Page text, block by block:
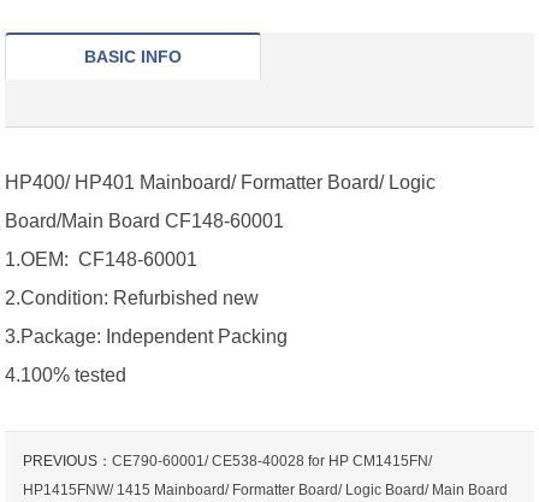
BASIC INFO
HP400/ HP401 Mainboard/ Formatter Board/ Logic
Board/Main BoardCF148-60001
1.OEM: CF148-60001
2.Condition: Refurbished new
3.Package: Independent Packing
4.100% tested
PREVIOUS：CE790-60001/ CE538-40028 for HP CM1415FN/
HP1415FNW/ 1415 Mainboard/ Formatter Board/ Logic Board/ Main Board